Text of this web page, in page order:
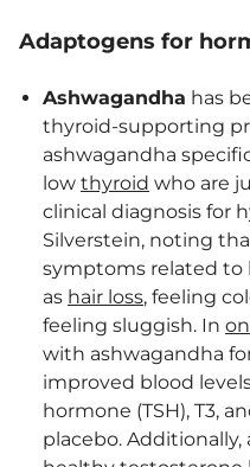
Adaptogens for
Ashwagandha has
thyroid-supporting
ashwagandha
low thyroid who are
clinical diagnosis for
Silverstein, noting
symptoms related to
as hair loss, feeling
feeling sluggish. In
with ashwagandha
improved blood
hormone (TSH), T3,
placebo.